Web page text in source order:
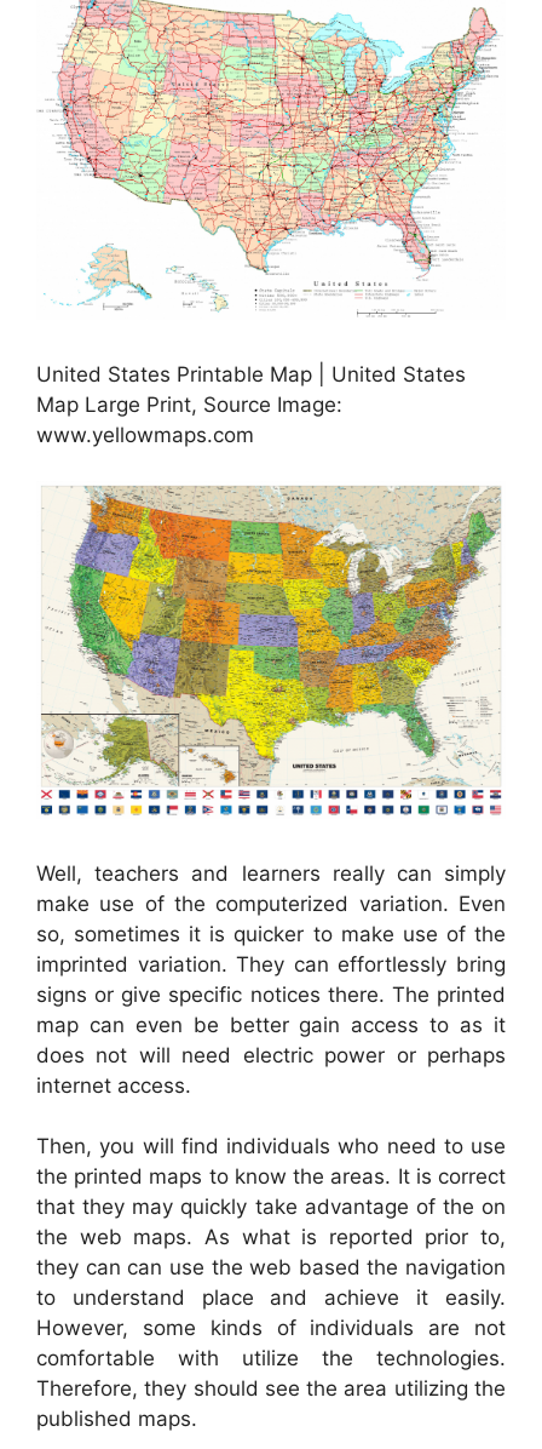
United States Printable Map | United States
Map Large Print, Source Image:
www.yellowmaps.com
Well, teachers and learners really can simply
make use of the computerized variation. Even
so, sometimes it is quicker to make use of the
imprinted variation. They can effortlessly bring
signs or give specific notices there. The printed
map can even be better gain access to as it
does not will need electric power or perhaps
internet access.
Then, you will find individuals who need to use
the printed maps to know the areas. It is correct
that they may quickly take advantage of the on
the web maps. As what is reported prior to,
they can can use the web based the navigation
to understand place and achieve it easily.
However, some kinds of individuals are not
comfortable with utilize the technologies.
Therefore, they should see the area utilizing the
published maps.